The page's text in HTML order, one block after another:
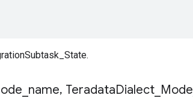
name, TeradataDialect Mode